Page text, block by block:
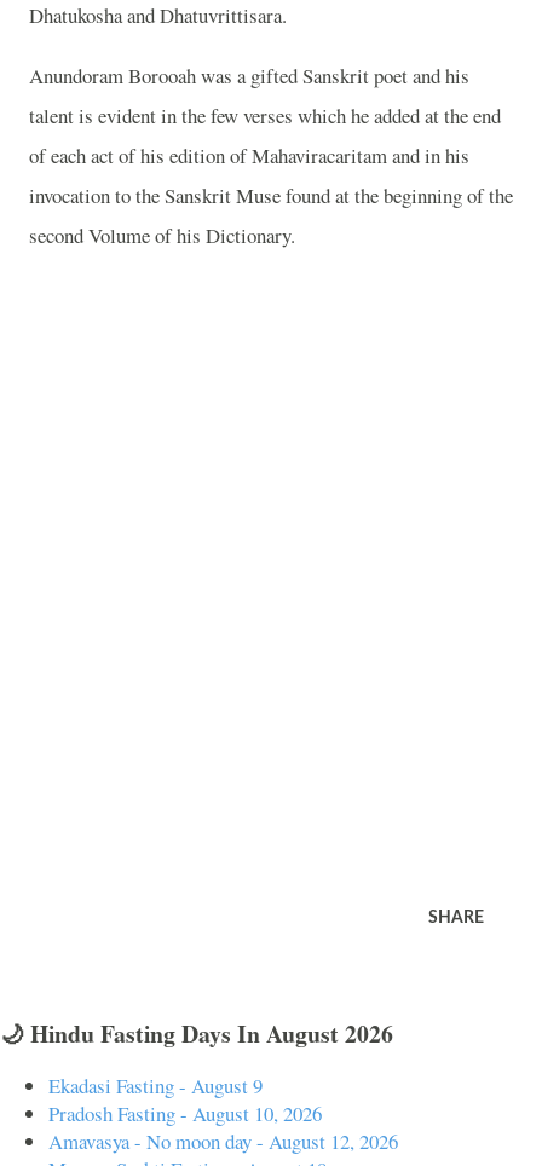
Dhatukosha and Dhatuvrittisara.
Anundoram Borooah was a gifted Sanskrit poet and his
talent is evident in the few verses which he added at the end
of each act of his edition of Mahaviracaritam and in his
invocation to the Sanskrit Muse found at the beginning of the
second Volume of his Dictionary.
SHARE
🌙 Hindu Fasting Days In August 2026
Ekadasi Fasting - August 9
Pradosh Fasting - August 10, 2026
Amavasya - No moon day - August 12, 2026